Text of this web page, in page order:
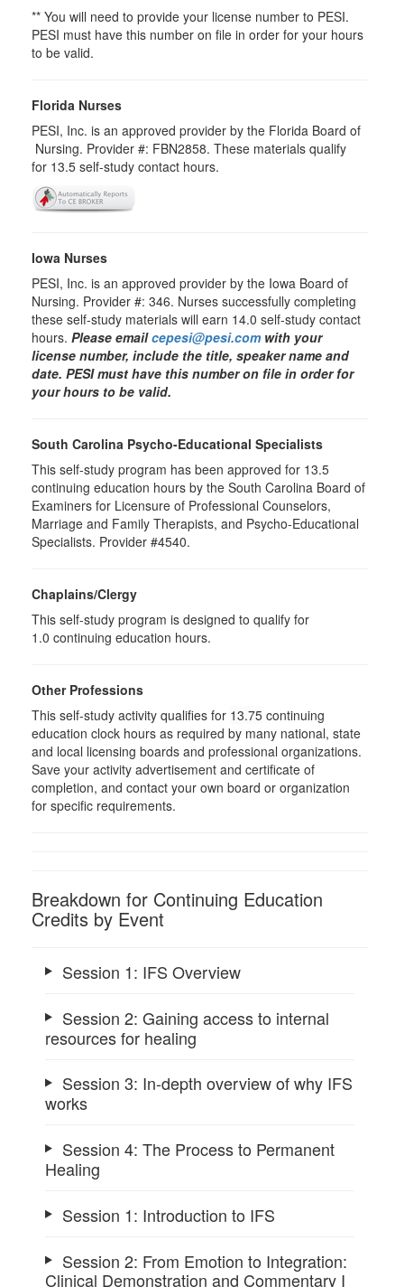
** You will need to provide your license number to PESI.
PESI must have this number on file in order for your hours
to be valid.
Florida Nurses
PESI, Inc. is an approved provider by the Florida Board of
Nursing. Provider #: FBN2858. These materials qualify
for 13.5 self-study contact hours.
Iowa Nurses
PESI, Inc. is an approved provider by the Iowa Board of
Nursing. Provider #: 346. Nurses successfully completing
these self-study materials will earn 14.0 self-study contact
hours. Please emailcepesi@pesi.comwith your
license number, include the title, speaker name and
date. PESI must have this number on file in order for
your hours to be valid.
South Carolina Psycho-Educational Specialists
This self-study program has been approved for 13.5
continuing education hours by the South Carolina Board of
Examiners for Licensure of Professional Counselors,
Marriage and Family Therapists, and Psycho-Educational
Specialists. Provider #4540.
Chaplains/Clergy
This self-study program is designed to qualify for
1.0 continuing education hours.
Other Professions
This self-study activity qualifies for 13.75 continuing
education clock hours as required by many national, state
and local licensing boards and professional organizations.
Save your activity advertisement and certificate of
completion, and contact your own board or organization
for specific requirements.
Breakdown for Continuing Education
Credits by Event
Session 1: IFS Overview
Session 2: Gaining access to internal
resources for healing
Session 3: In-depth overview of why IFS
works
Session 4: The Process to Permanent
Healing
Session 1: Introduction to IFS
Session 2: From Emotion to Integration:
Clinical Demonstration and Commentary I